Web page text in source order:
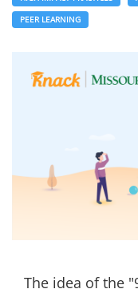
PEER LEARNING
The idea of the